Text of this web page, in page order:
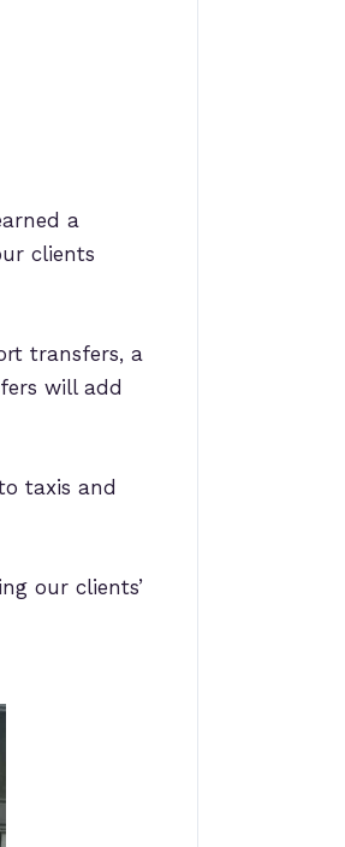
a
clients
transfers, a
will add
taxis and
our clients’